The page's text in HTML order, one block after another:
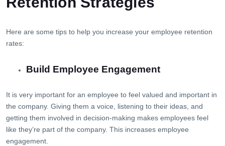
Here are some tips to help you increase your employee retention
rates:
Build Employee Engagement
It is very important for an employee to feel valued and important in
the company. Giving them a voice, listening to their ideas, and
getting them involved in decision-making makes employees feel
like they’re part of the company. This increases employee
engagement.